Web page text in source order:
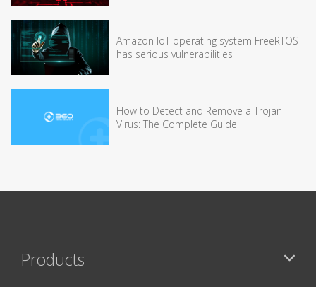
Amazon IoT operating system FreeRTOS
has serious vulnerabilities
How to Detect and Remove a Trojan
Virus: The Complete Guide
Products